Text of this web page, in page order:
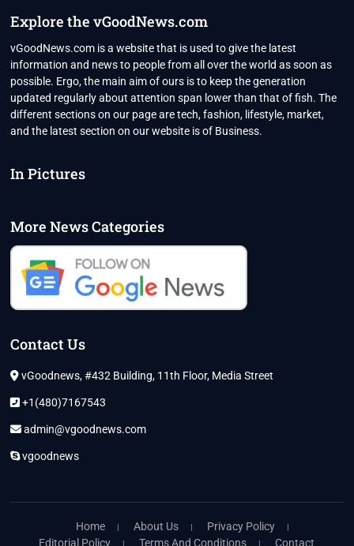
Explore the vGoodNews.com
vGoodNews.com is a website that is used to give the latest
information and news to people from all over the world as soon as
possible. Ergo, the main aim of ours is to keep the generation
updated regularly about attention span lower than that of fish. The
different sections on our page are tech, fashion, lifestyle, market,
and the latest section on our website is of Business.
In Pictures
More News Categories
Contact Us
vGoodnews, #432 Building, 11th Floor, Media Street
+1(480)7167543
admin@vgoodnews.com
vgoodnews
Home About Us
Privacy Policy
Editorial Policy
Terms And Conditions Contact